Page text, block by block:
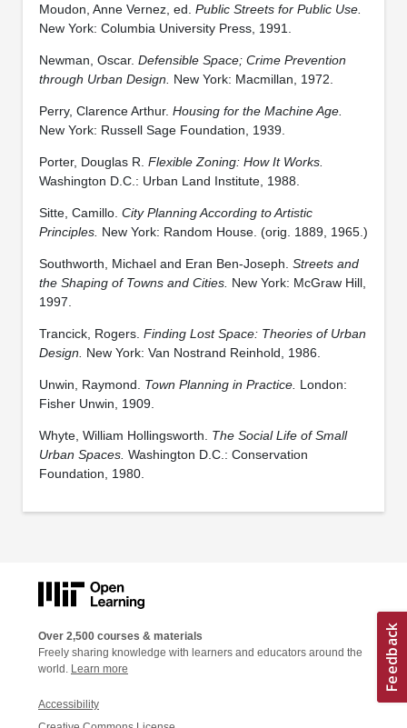
Moudon, Anne Vernez, ed. Public Streets for Public Use.
New York: Columbia University Press, 1991.
Newman, Oscar. Defensible Space; Crime Prevention
through Urban Design.
New York: Macmillan, 1972.
Perry, Clarence Arthur. Housing for the Machine Age.
New York: Russell Sage Foundation, 1939.
Porter, Douglas R. Flexible Zoning: How It Works.
Washington D.C.: Urban Land Institute, 1988.
Sitte, Camillo. City Planning According to Artistic
Principles. New York: Random House. (orig. 1889, 1965.)
Southworth, Michael and Eran Ben-Joseph. Streets and
the Shaping of Towns and Cities. New York: McGraw Hill,
1997.
Trancick, Rogers. Finding Lost Space: Theories of Urban
Design.
New York: Van Nostrand Reinhold, 1986.
Unwin, Raymond. Town Planning in Practice. London:
Fisher Unwin, 1909.
Whyte, William Hollingsworth. The Social Life of Small
Urban Spaces. Washington D.C.: Conservation
Foundation, 1980.
Over 2,500 courses & materials
Freely sharing knowledge with learners and educators around the
world. Learn more
Accessibility